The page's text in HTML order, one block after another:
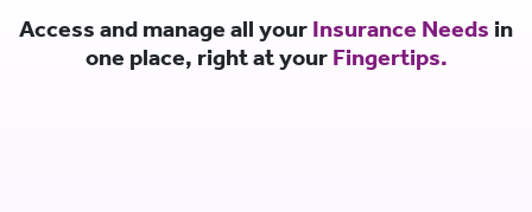
Access and manage all your Insurance Needs in
one place, right at your Fingertips.